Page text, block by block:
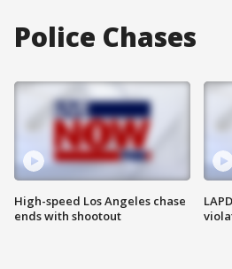
Police Chases
High-speed Los Angeles chase
ends with shootout